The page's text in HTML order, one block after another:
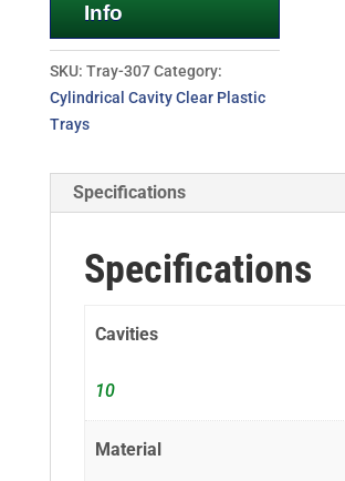
Info
SKU: Tray-307 Category:
Cylindrical Cavity Clear Plastic
Trays
Specifications
Specifications
Cavities
10
Material